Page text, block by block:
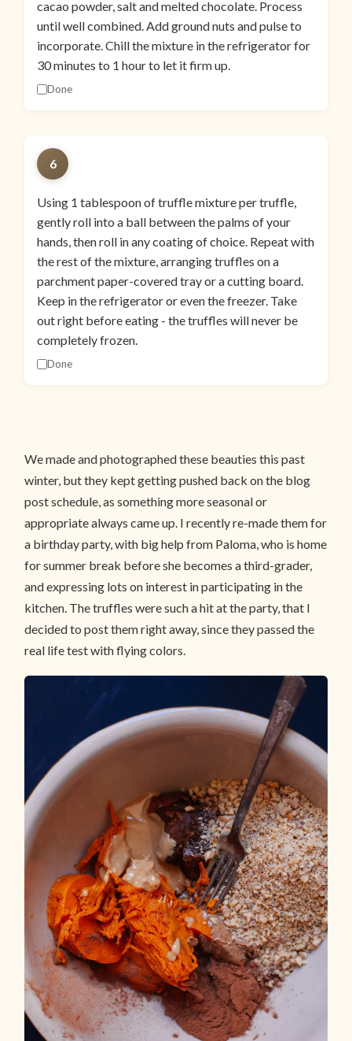
cacao powder, salt and melted chocolate. Process
until well combined. Add ground nuts and pulse to
incorporate. Chill the mixture in the refrigerator for
30 minutes to 1 hour to let it firm up.
Done
6
Using 1 tablespoon of truffle mixture per truffle,
gently roll into a ball between the palms of your
hands, then roll in any coating of choice. Repeat with
the rest of the mixture, arranging truffles on a
parchment paper-covered tray or a cutting board.
Keep in the refrigerator or even the freezer. Take
out right before eating - the truffles will never be
completely frozen.
Done
We made and photographed these beauties this past
winter, but they kept getting pushed back on the blog
post schedule, as something more seasonal or
appropriate always came up. I recently re-made them for
a birthday party, with big help from Paloma, who is home
for summer break before she becomes a third-grader,
and expressing lots on interest in participating in the
kitchen. The truffles were such a hit at the party, that I
decided to post them right away, since they passed the
real life test with flying colors.